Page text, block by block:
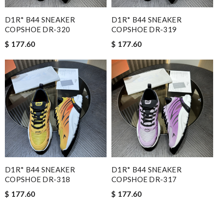
D1R* B44 SNEAKER
COPSHOE DR-320
$ 177.60
D1R* B44 SNEAKER
COPSHOE DR-319
$ 177.60
D1R* B44 SNEAKER
COPSHOE DR-318
$ 177.60
D1R* B44 SNEAKER
COPSHOE DR-317
$ 177.60